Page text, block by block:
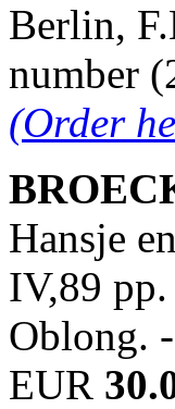
Berlin,
number
(Order
Hansje
IV,89
Oblong.
EUR